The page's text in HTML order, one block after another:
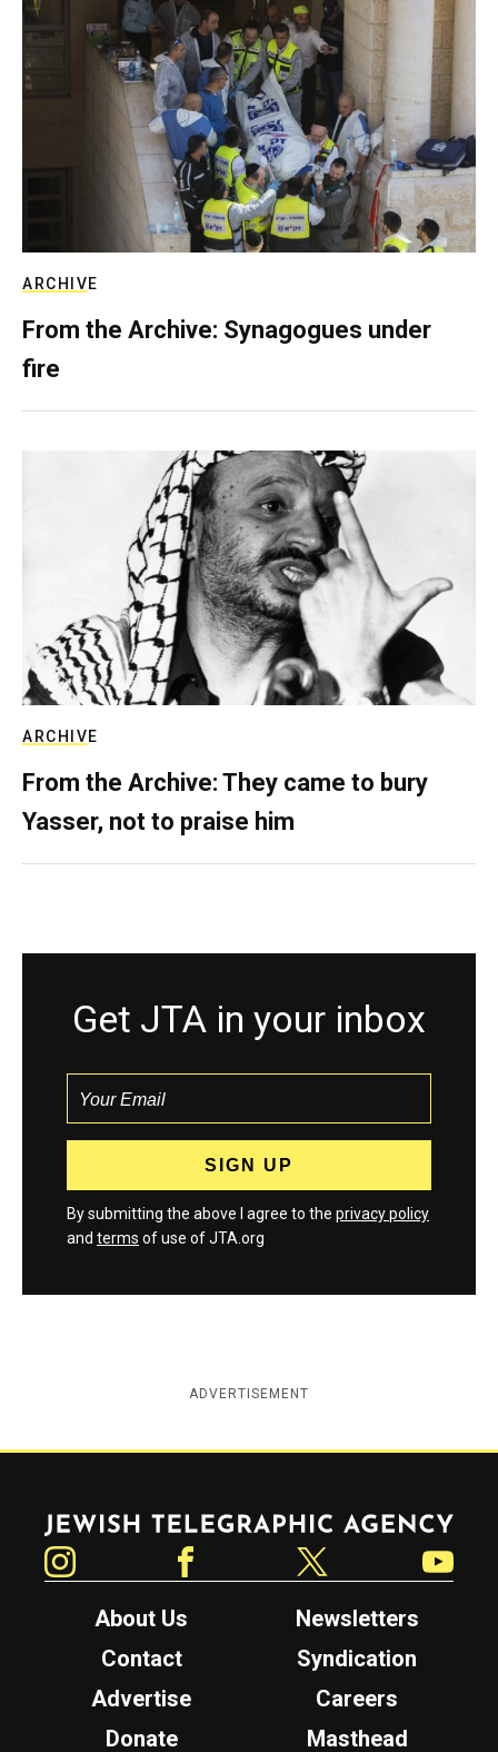
ARCHIVE
From the Archive: Synagogues under
fire
ARCHIVE
From the Archive: They came to bury
Yasser, not to praise him
Get JTA in your inbox
By submitting the above I agree to the privacy policy
and terms of use of JTA.org
ADVERTISEMENT
Jewish Telegraphic Agency
About Us
Newsletters
Contact
Syndication
Advertise
Careers
Donate
Masthead